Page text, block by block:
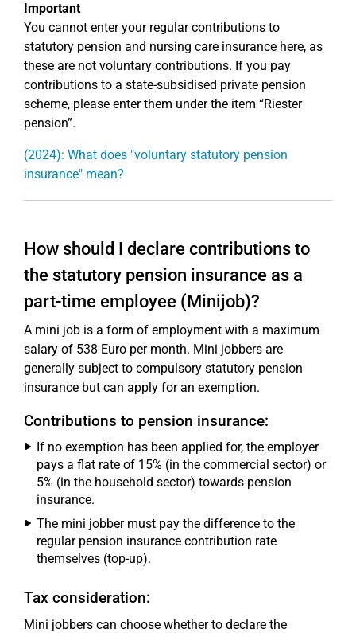
Important
You cannot enter your regular contributions to
statutory pension and nursing care insurance here, as
these are not voluntary contributions. If you pay
contributions to a state-subsidised private pension
scheme, please enter them under the item “Riester
pension”.
(2024): What does "voluntary statutory pension
insurance" mean?
How should I declare contributions to
the statutory pension insurance as a
part-time employee (Minijob)?
A mini job is a form of employment with a maximum
salary of 538 Euro per month. Mini jobbers are
generally subject to compulsory statutory pension
insurance but can apply for an exemption.
Contributions to pension insurance:
If no exemption has been applied for, the employer
pays a flat rate of 15% (in the commercial sector) or
5% (in the household sector) towards pension
insurance.
The mini jobber must pay the difference to the
regular pension insurance contribution rate
themselves (top-up).
Tax consideration:
Mini jobbers can choose whether to declare the